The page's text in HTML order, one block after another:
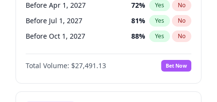
Before Apr 1, 2027 72% Yes No
Before Jul 1, 2027 81% Yes No
Before Oct 1, 2027 88% Yes No
Before Jan 1, 2028 94%
Before Jul 1, 2026 No
Before Jan 1, 2027 67% Yes No
Total Volume: $27,491.13 Bet Now